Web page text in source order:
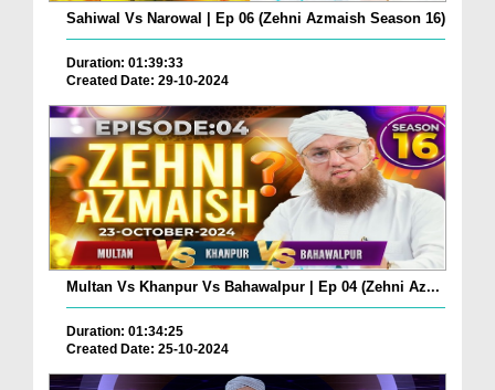
Sahiwal Vs Narowal | Ep 06 (Zehni Azmaish Season 16)
Duration: 01:39:33
Created Date: 29-10-2024
Multan Vs Khanpur Vs Bahawalpur | Ep 04 (Zehni Az...
Duration: 01:34:25
Created Date: 25-10-2024